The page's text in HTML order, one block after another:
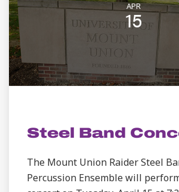
APR
15
Steel Band
The Mount Union Raider Steel
Percussion Ensemble will